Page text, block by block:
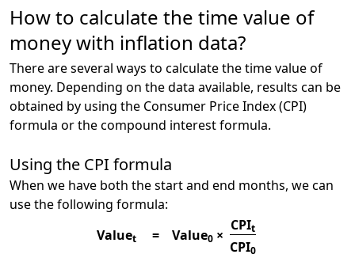
How to calculate the time value of
money with inflation data?
There are several ways to calculate the time value of
money. Depending on the data available, results can be
obtained by using the Consumer Price Index (CPI)
formula or the compound interest formula.
Using the CPI formula
When we have both the start and end months, we can
use the following formula:
Valuet = Value0 ×
CPIt
CPI0